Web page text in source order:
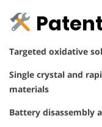
Targeted oxidative
Single crystal and
materials
Battery disassembly